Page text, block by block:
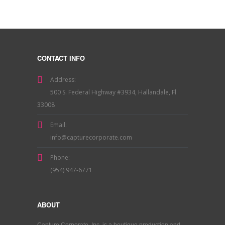
CONTACT INFO
Address:
500 S. Federal Highway #3934, Hallandale, Fl
33008
Email:
info@capturecorporate.com
Phone:
(954) 947-6771
ABOUT